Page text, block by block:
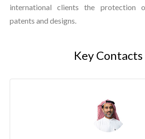
international clients the protection
patents and designs.
Key Contacts